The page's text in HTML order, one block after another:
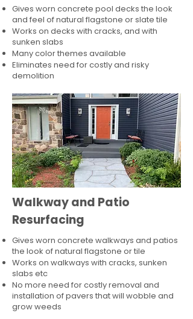
Gives worn concrete pool decks the look
and feel of natural flagstone or slate tile
Works on decks with cracks, and with
sunken slabs
Many color themes available
Eliminates need for costly and risky
demolition
Walkway and Patio
Resurfacing
Gives worn concrete walkways and patios
the look of natural flagstone or tile​
Works on walkways with cracks, sunken
slabs etc
No more need for costly removal and
installation of pavers that will wobble and
grow weeds